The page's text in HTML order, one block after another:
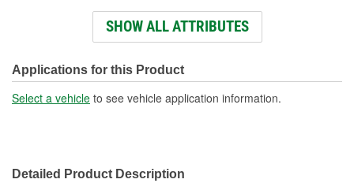
Bracket Included: No
Voltage (V): 12 Volt
Number Of Connectors: 1
SHOW ALL ATTRIBUTES
Applications for this Product
Select a vehicle to see vehicle application information.
Detailed Product Description